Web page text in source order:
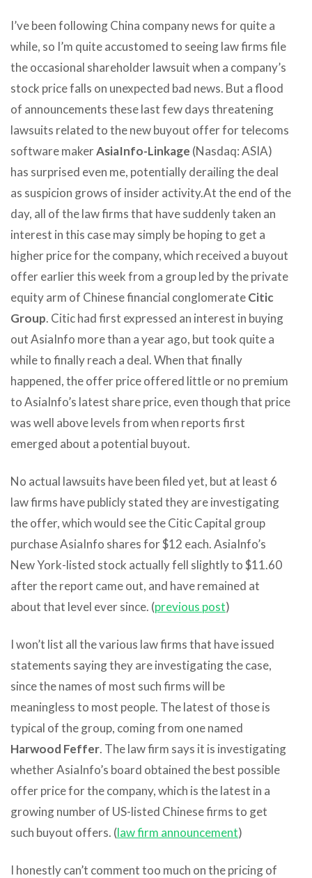
I’ve been following China company news for quite a
while, so I’m quite accustomed to seeing law firms file
the occasional shareholder lawsuit when a company’s
stock price falls on unexpected bad news. But a flood
of announcements these last few days threatening
lawsuits related to the new buyout offer for telecoms
software makerAsiaInfo-Linkage (Nasdaq: ASIA)
has surprised even me, potentially derailing the deal
as suspicion grows of insider activity.At the end of the
day, all of the law firms that have suddenly taken an
interest in this case may simply be hoping to get a
higher price for the company, which received a buyout
offer earlier this week from a group led by the private
equity arm of Chinese financial conglomerateCitic
Group. Citic had first expressed an interest in buying
out AsiaInfo more than a year ago, but took quite a
while to finally reach a deal. When that finally
happened, the offer price offered little or no premium
to AsiaInfo’s latest share price, even though that price
was well above levels from when reports first
emerged about a potential buyout.
No actual lawsuits have been filed yet, but at least 6
law firms have publicly stated they are investigating
the offer, which would see the Citic Capital group
purchase AsiaInfo shares for $12 each. AsiaInfo’s
New York-listed stock actually fell slightly to $11.60
after the report came out, and have remained at
about that level ever since. (previous post)
I won’t list all the various law firms that have issued
statements saying they are investigating the case,
since the names of most such firms will be
meaningless to most people. The latest of those is
typical of the group, coming from one named
Harwood Feffer. The law firm says it is investigating
whether AsiaInfo’s board obtained the best possible
offer price for the company, which is the latest in a
growing number of US-listed Chinese firms to get
such buyout offers. (law firm announcement)
I honestly can’t comment too much on the pricing of